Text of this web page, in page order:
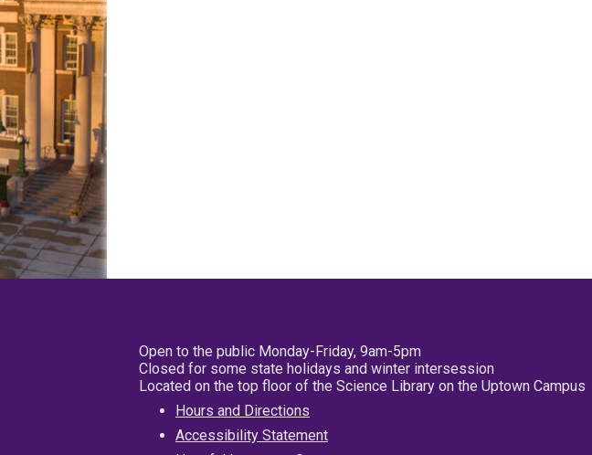
Open to the public Monday-Friday, 9am-5pm
Closed for some state holidays and winter intersession
Located on the top floor of the Science Library on the Uptown Campus
Hours and Directions
Accessibility Statement